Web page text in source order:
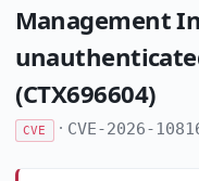
Management
(CTX696604)
CVE · CVE-2026-